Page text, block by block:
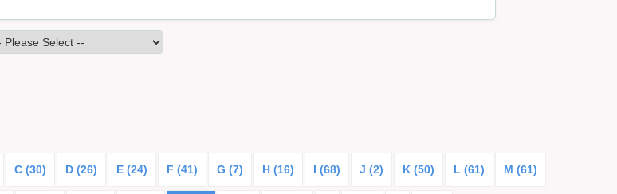
C (30) D (26) E (24) F (41) G (7) H (16) I (68) J (2) K (50) L (61) M (61)